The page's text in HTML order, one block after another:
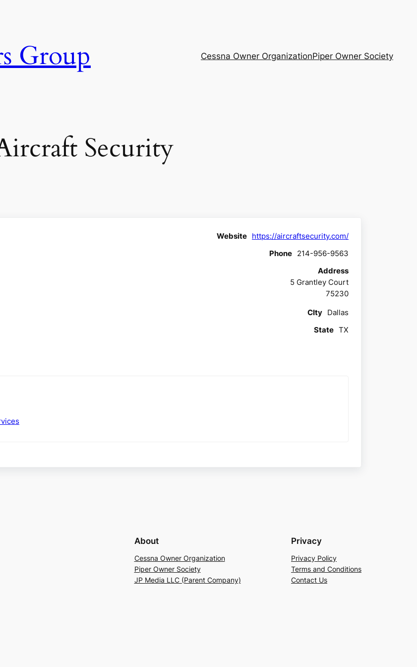
Group Cessna Owner OrganizationPiper Owner Society
Security
Website https://aircraftsecurity.com/
Phone 214-956-9563
Address
5 Grantley Court
75230
CIty Dallas
State TX
About
Cessna Owner Organization
Piper Owner Society
JP Media LLC (Parent Company)
Privacy
Privacy Policy
Terms and Conditions
Contact Us